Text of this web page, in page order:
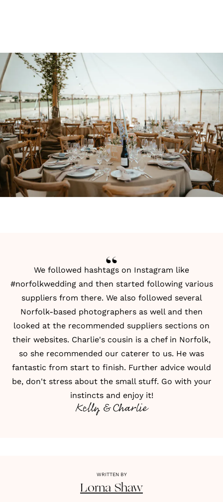
We followed hashtags on Instagram like
#norfolkwedding and then started following various
suppliers from there. We also followed several
Norfolk-based photographers as well and then
looked at the recommended suppliers sections on
their websites. Charlie's cousin is a chef in Norfolk,
so she recommended our caterer to us. He was
fantastic from start to finish. Further advice would
be, don't stress about the small stuff. Go with your
instincts and enjoy it!
Kelly & Charlie
WRITTEN BY
Lorna Shaw